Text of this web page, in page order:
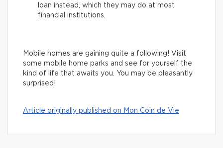
loan instead, which they may do at most
financial institutions.
Mobile homes are gaining quite a following! Visit
some mobile home parks and see for yourself the
kind of life that awaits you. You may be pleasantly
surprised!
Article originally published on Mon Coin de Vie